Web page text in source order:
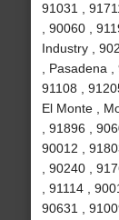
91031 ,
, 90060 ,
Industry ,
, Pasadena
91108 ,
El Monte ,
, 91896 ,
90012 ,
, 90240 ,
, 91114 ,
90631 ,